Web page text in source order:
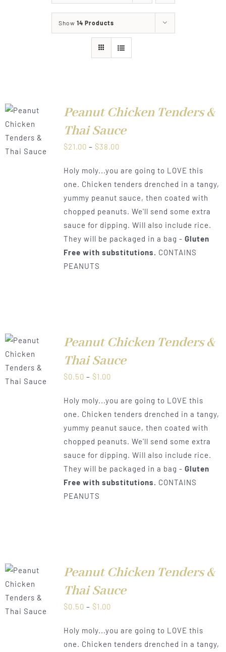
Food & Menus & More
Show 14 Products
Peanut Chicken Tenders &
Thai Sauce
$21.00 – $38.00Price
$21.00
through
$38.00
Holy moly...you are going to LOVE this
one. Chicken tenders drenched in a tangy,
yummy peanut sauce, then coated with
chopped peanuts. We'll send some extra
sauce for dipping. Will also include rice.
They will be packaged in a bag - Gluten
Free with substitutions. CONTAINS
PEANUTS
Peanut Chicken Tenders &
Thai Sauce
$0.50 – $1.00Price
$0.50
through
$1.00
Holy moly...you are going to LOVE this
one. Chicken tenders drenched in a tangy,
yummy peanut sauce, then coated with
chopped peanuts. We'll send some extra
sauce for dipping. Will also include rice.
They will be packaged in a bag - Gluten
Free with substitutions. CONTAINS
PEANUTS
Peanut Chicken Tenders &
Thai Sauce
$0.50 – $1.00Price
$0.50
through
Holy moly...you are going to LOVE this
one. Chicken tenders drenched in a tangy,